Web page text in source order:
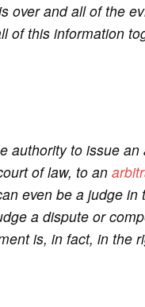
over and all of the
of this information
authority to issue
of law, to an
even be a judge in
a dispute or
is, in fact, in the